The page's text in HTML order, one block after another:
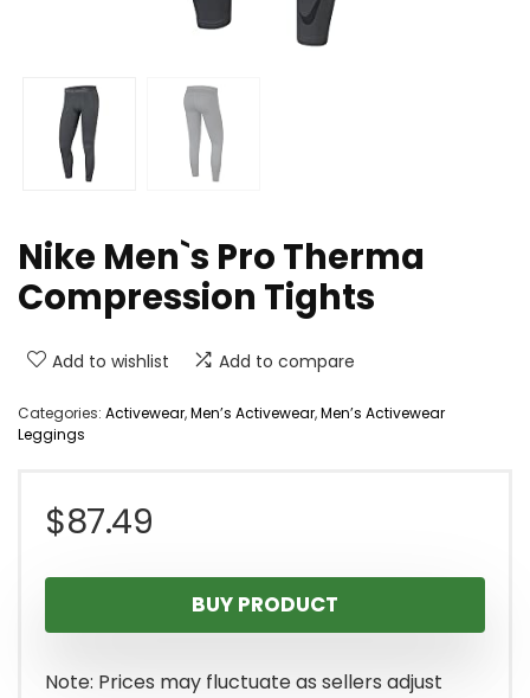
Nike Men`s Pro Therma
Compression Tights
Add to wishlist Add to compare
Categories: Activewear,Men’s Activewear,Men’s Activewear
Leggings
$87.49
BUY PRODUCT
Note: Prices may fluctuate as sellers adjust